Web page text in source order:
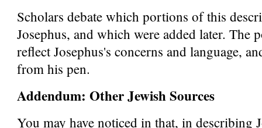
Scholars debate which portions of this
Josephus, and which were added later. The
reflect Josephus's concerns and language,
from his pen.
Addendum: Other Jewish Sources
You may have noticed in that, in describing